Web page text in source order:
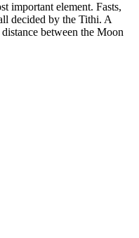
important element. Fasts,
decided by the Tithi. A
between the Moon